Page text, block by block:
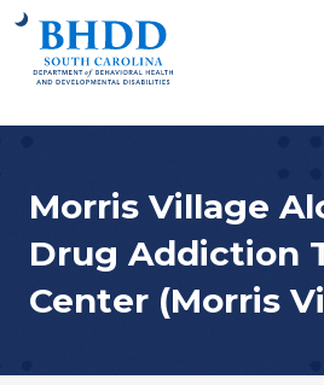
Morris Village
Drug Addiction
Center (Morris